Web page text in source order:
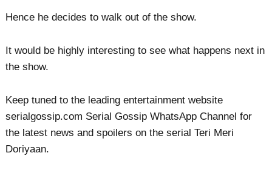
Hence he decides to walk out of the show.
It would be highly interesting to see what happens next in
the show.
Keep tuned to the leading entertainment website
serialgossip.com Serial Gossip WhatsApp Channel for
the latest news and spoilers on the serial Teri Meri
Doriyaan.